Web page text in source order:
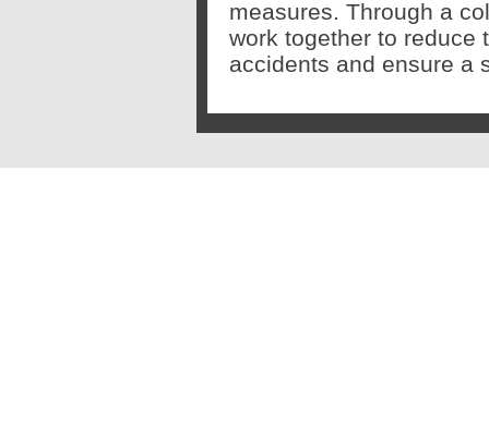
measures. Through a
work together to reduce
accidents and ensure a